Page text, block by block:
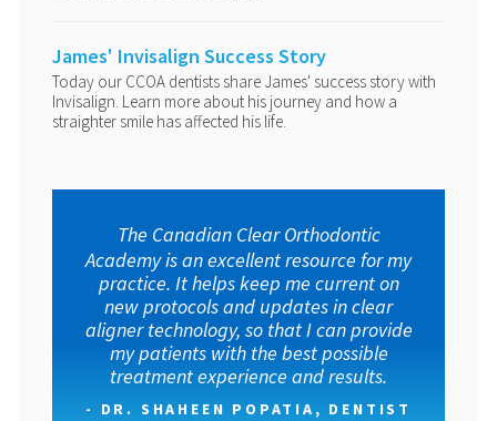
James' Invisalign Success Story
Today our CCOA dentists share James' success story with
Invisalign. Learn more about his journey and how a
straighter smile has affected his life.
The Canadian Clear Orthodontic
Academy is an excellent resource for my
practice. It helps keep me current on
new protocols and updates in clear
aligner technology, so that I can provide
my patients with the best possible
treatment experience and results.
- DR. SHAHEEN POPATIA, DENTIST